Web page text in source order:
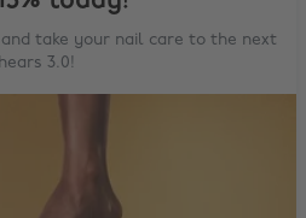
take your nail care to the next
3.0!